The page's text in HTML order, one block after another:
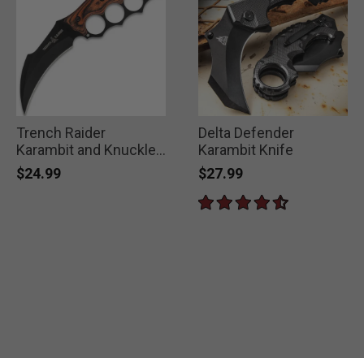
Trench Raider
Karambit and Knuckle
Duster
$24.99
Delta Defender
Karambit Knife
$27.99